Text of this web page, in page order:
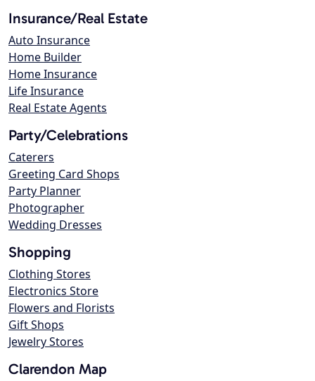
Insurance/Real Estate
Auto Insurance
Home Builder
Home Insurance
Life Insurance
Real Estate Agents
Party/Celebrations
Caterers
Greeting Card Shops
Party Planner
Photographer
Wedding Dresses
Shopping
Clothing Stores
Electronics Store
Flowers and Florists
Gift Shops
Jewelry Stores
Clarendon Map